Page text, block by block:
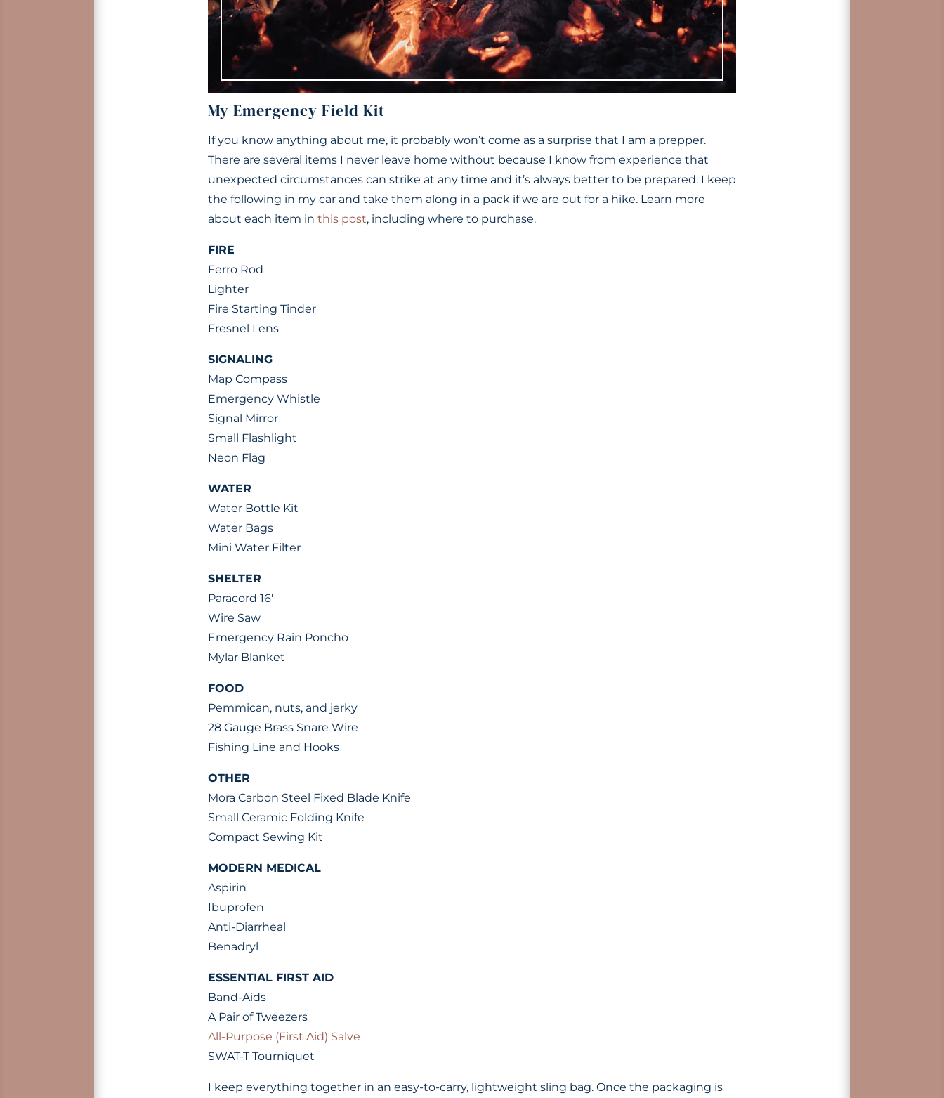
My Emergency Field Kit
If you know anything about me, it probably won’t come as a surprise that I am a prepper.
There are several items I never leave home without because I know from experience that
unexpected circumstances can strike at any time and it’s always better to be prepared. I keep
the following in my car and take them along in a pack if we are out for a hike. Learn more
about each item in this post, including where to purchase.
FIRE
Ferro Rod
Lighter
Fire Starting Tinder
Fresnel Lens
SIGNALING
Map Compass
Emergency Whistle
Signal Mirror
Small Flashlight
Neon Flag
WATER
Water Bottle Kit
Water Bags
Mini Water Filter
SHELTER
Paracord 16′
Wire Saw
Emergency Rain Poncho
Mylar Blanket
FOOD
Pemmican, nuts, and jerky
28 Gauge Brass Snare Wire
Fishing Line and Hooks
OTHER
Mora Carbon Steel Fixed Blade Knife
Small Ceramic Folding Knife
Compact Sewing Kit
MODERN MEDICAL
Aspirin
Ibuprofen
Anti-Diarrheal
Benadryl
ESSENTIAL FIRST AID
Band-Aids
A Pair of Tweezers
All-Purpose (First Aid) Salve
SWAT-T Tourniquet
I keep everything together in an easy-to-carry, lightweight sling bag. Once the packaging is